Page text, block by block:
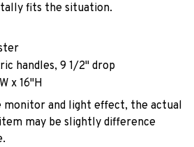
fits the situation.
handles, 9 1/2" drop
x 16"H
monitor and light effect, the actual
may be slightly difference